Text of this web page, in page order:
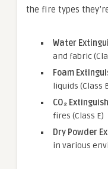
the fire types
Water
and fabric
Foam
liquids (Class
CO₂
fires (Class E)
Dry Powder
in various